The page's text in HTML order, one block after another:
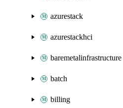
azurestack
azurestackhci
baremetalinfrastructure
batch
billing